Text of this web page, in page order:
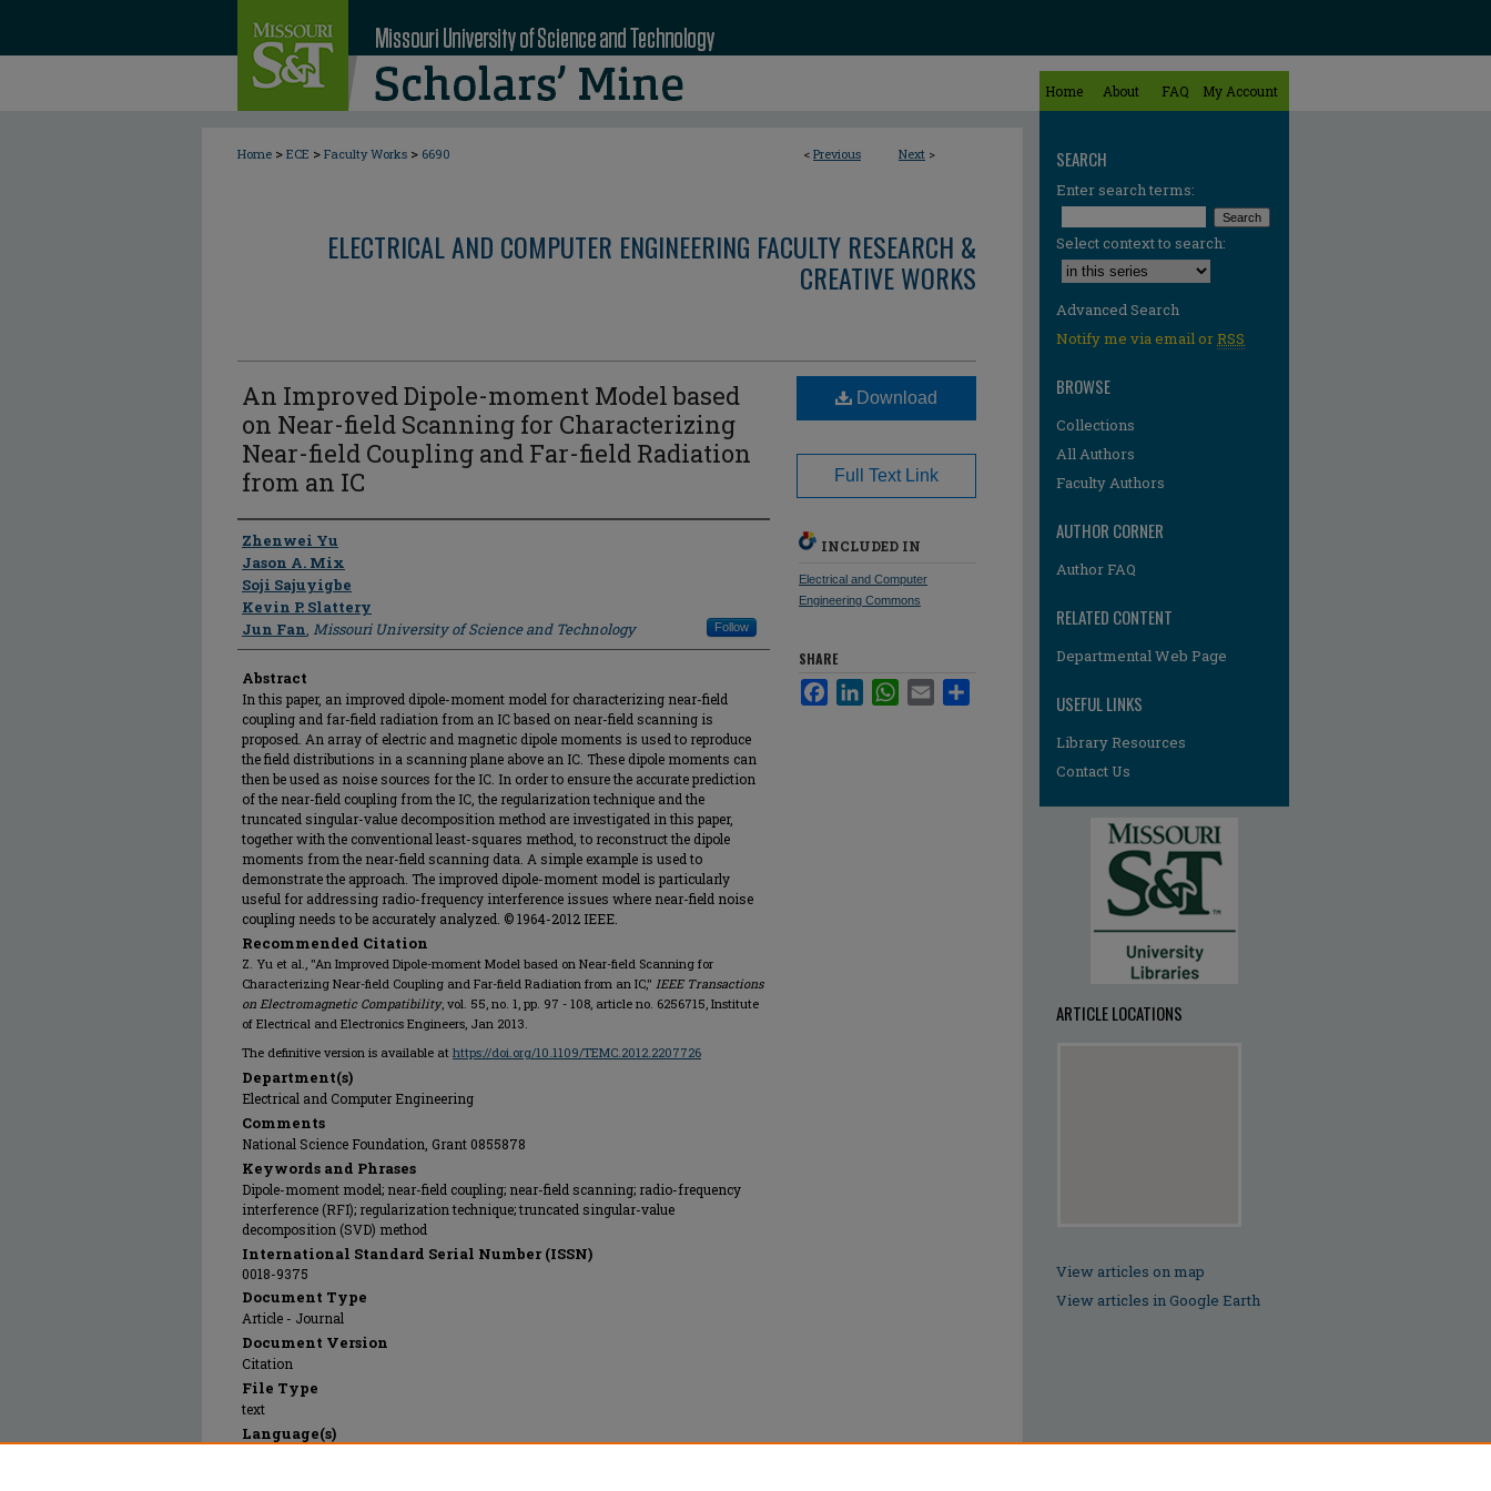
Home About FAQ My Account
< Previous Next >
Home > ECE > Faculty Works > 6690
ELECTRICAL AND COMPUTER ENGINEERING FACULTY RESEARCH &
CREATIVE WORKS
An Improved Dipole-moment Model based
on Near-field Scanning for Characterizing
Near-field Coupling and Far-field Radiation
from an IC
Author
Zhenwei Yu
Jason A. Mix
Soji Sajuyigbe
Kevin P. Slattery
Jun Fan, Missouri University of Science and Technology Follow
Abstract
In this paper, an improved dipole-moment model for characterizing near-field
coupling and far-field radiation from an IC based on near-field scanning is
proposed. An array of electric and magnetic dipole moments is used to reproduce
the field distributions in a scanning plane above an IC. These dipole moments can
then be used as noise sources for the IC. In order to ensure the accurate prediction
of the near-field coupling from the IC, the regularization technique and the
truncated singular-value decomposition method are investigated in this paper,
together with the conventional least-squares method, to reconstruct the dipole
moments from the near-field scanning data. A simple example is used to
demonstrate the approach. The improved dipole-moment model is particularly
useful for addressing radio-frequency interference issues where near-field noise
coupling needs to be accurately analyzed. © 1964-2012 IEEE.
Recommended Citation
Z. Yu et al., "An Improved Dipole-moment Model based on Near-field Scanning for
Characterizing Near-field Coupling and Far-field Radiation from an IC," IEEE Transactions
on Electromagnetic Compatibility, vol. 55, no. 1, pp. 97 - 108, article no. 6256715, Institute
of Electrical and Electronics Engineers, Jan 2013.
The definitive version is available at https://doi.org/10.1109/TEMC.2012.2207726
Department(s)
Electrical and Computer Engineering
Comments
National Science Foundation, Grant 0855878
Keywords and Phrases
Dipole-moment model; near-field coupling; near-field scanning; radio-frequency
interference (RFI); regularization technique; truncated singular-value
decomposition (SVD) method
International Standard Serial Number (ISSN)
0018-9375
Document Type
Article - Journal
Document Version
Citation
File Type
text
Language(s)
Download
Full Text Link
INCLUDED IN
Electrical and Computer
Engineering Commons
SHARE
FacebookLinkedInWhatsApp
Email
SEARCH
Enter search terms:
Select context to search:
Advanced Search
Notify me via email orRSS
BROWSE
Collections
All Authors
Faculty Authors
AUTHOR CORNER
Author FAQ
RELATED CONTENT
Departmental Web Page
USEFUL LINKS
Library Resources
Contact Us
ARTICLE LOCATIONS
View articles on map
View articles in Google Earth